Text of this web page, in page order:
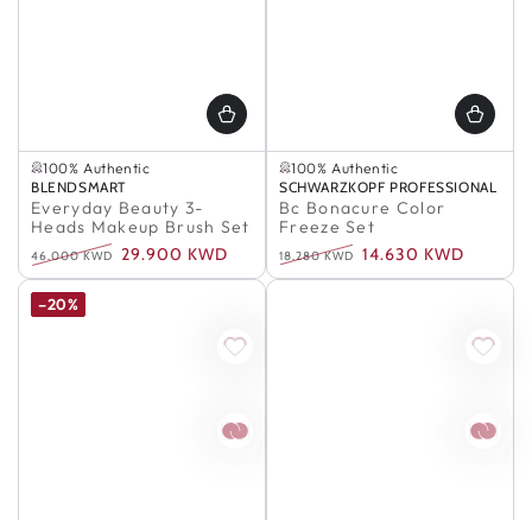
100% Authentic
In Stock
100% Authentic
Vendor:
BLENDSMART
Everyday Beauty 3-
Heads Makeup Brush Set
Regular
price
46.000 KWD
Sale
29.900 KWD
100% Authentic
Selling out fast
100% Authentic
Vendor:
SCHWARZKOPF PROFESSIONAL
Bc Bonacure Color
Freeze Set
Regular
18.280 KWD
Sale
14.630 KWD
–20%